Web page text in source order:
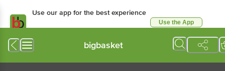
Use our app for the best experience
Use the App
bigbasket